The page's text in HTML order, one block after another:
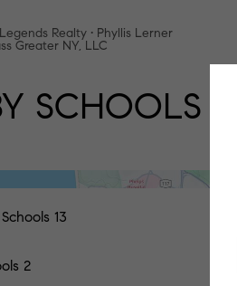
Realty • Phyllis Lerner
Greater NY, LLC
SCHOOLS
13
2